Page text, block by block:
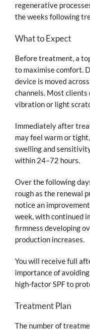
regenerative
the weeks following
What to Expect
Before treatment, a
to maximise comfort.
device is moved
channels. Most clients
vibration or light
Immediately after
may feel warm or
swelling and
within 24–72 hours.
Over the following
rough as the renewal
notice an
week, with continued
firmness developing
production increases.
You will receive full
importance of
high-factor SPF to
Treatment Plan
The number of